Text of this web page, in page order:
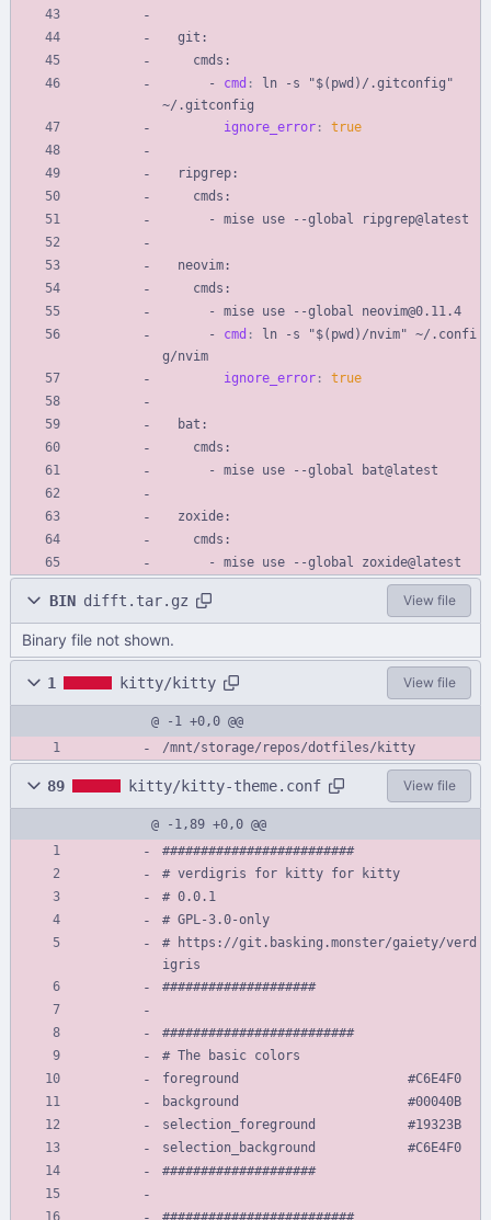
git:
cmds:
- cmd :
ln -s "$(pwd)/.gitconfig"
~/.gitconfig
ignore_error : true
ripgrep:
cmds:
- mise use --global ripgrep@latest
neovim:
cmds:
- mise use --global neovim@0.11.4
- cmd :
ln -s "$(pwd)/nvim" ~/.confi
g/nvim
ignore_error : true
bat:
cmds:
- mise use --global bat@latest
zoxide:
cmds:
- mise use --global zoxide@latest
BIN difft.tar.gz View file
Binary file not shown.
1 kitty/kitty View file
@ -1 +0,0 @@
/mnt/storage/repos/dotfiles/kitty
89 kitty/kitty-theme.conf View file
@ -1,89 +0,0 @@
#########################
# verdigris for kitty for kitty
# 0.0.1
# GPL-3.0-only
# https://git.basking.monster/gaiety/verd
igris
####################
#########################
# The basic colors
foreground                      #C6E4F0
background                      #00040B
selection_foreground            #19323B
selection_background            #C6E4F0
####################
#########################